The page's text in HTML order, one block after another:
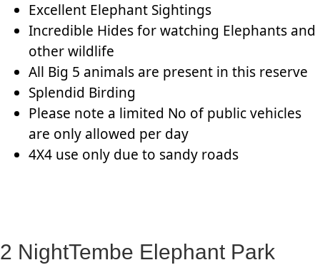
Excellent Elephant Sightings
Incredible Hides for watching Elephants and
other wildlife
All Big 5 animals are present in this reserve
Splendid Birding
Please note a limited No of public vehicles
are only allowed per day
4X4 use only due to sandy roads
2 NightTembe Elephant Park